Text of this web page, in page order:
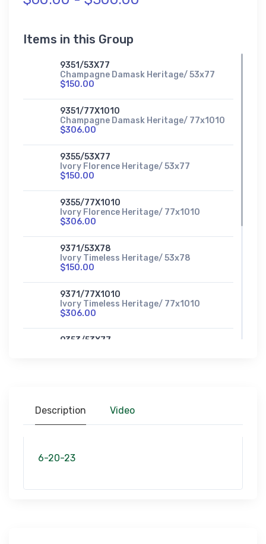
Items in this Group
9351/53X77
Champagne Damask Heritage/ 53x77
$150.00
9351/77X1010
Champagne Damask Heritage/ 77x1010
$306.00
9355/53X77
Ivory Florence Heritage/ 53x77
$150.00
9355/77X1010
Ivory Florence Heritage/ 77x1010
$306.00
9371/53X78
Ivory Timeless Heritage/ 53x78
$150.00
9371/77X1010
Ivory Timeless Heritage/ 77x1010
$306.00
9353/53X77
$306.00
Sand Traditions Heriatge/ 77x1010
Description Video
6-20-23